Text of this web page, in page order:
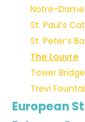
Notre-Dame
St. Paul’s
St. Peter’s
The Louvre
Tower Bridge
Trevi
European